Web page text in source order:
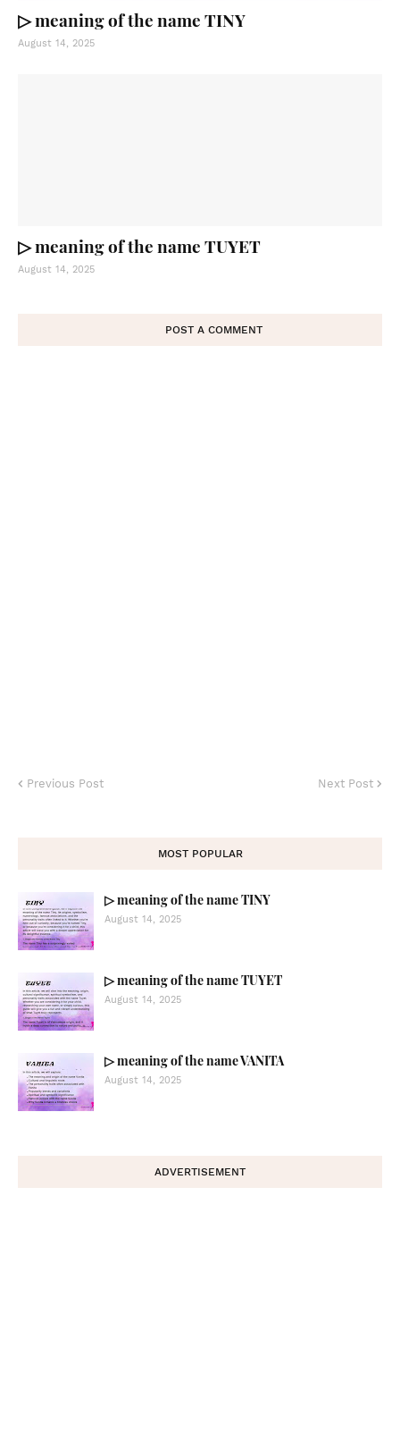
▷ meaning of the name TINY
August 14, 2025
▷ meaning of the name TUYET
August 14, 2025
POST A COMMENT
Previous Post Next Post
MOST POPULAR
▷ meaning of the name TINY
August 14, 2025
▷ meaning of the name TUYET
August 14, 2025
▷ meaning of the name VANITA
August 14, 2025
ADVERTISEMENT